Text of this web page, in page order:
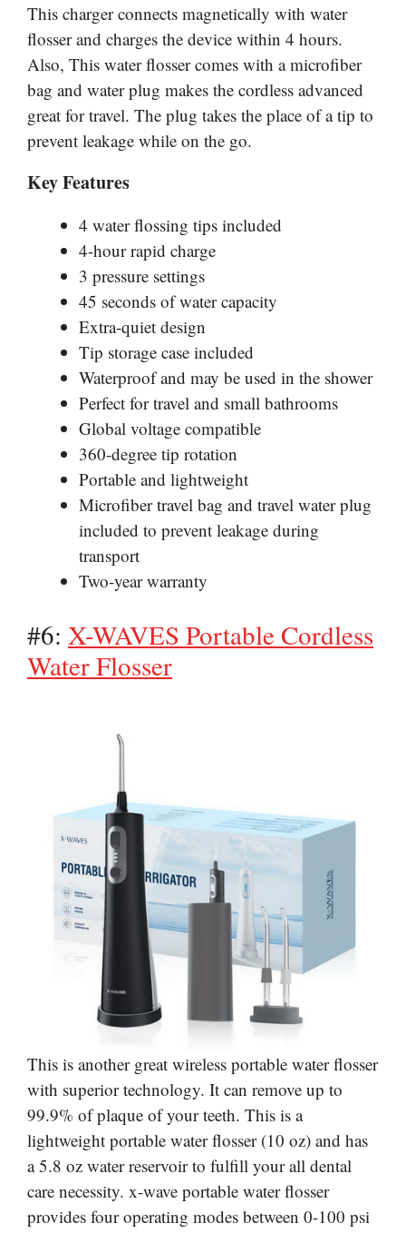
This charger connects magnetically with water
flosser and charges the device within 4 hours.
Also, This water flosser comes with a microfiber
bag and water plug makes the cordless advanced
great for travel. The plug takes the place of a tip to
prevent leakage while on the go.
Key Features
4 water flossing tips included
4-hour rapid charge
3 pressure settings
45 seconds of water capacity
Extra-quiet design
Tip storage case included
Waterproof and may be used in the shower
Perfect for travel and small bathrooms
Global voltage compatible
360-degree tip rotation
Portable and lightweight
Microfiber travel bag and travel water plug
included to prevent leakage during
transport
Two-year warranty
#6: X-WAVES Portable Cordless
Water Flosser
This is another great wireless portable water flosser
with superior technology. It can remove up to
99.9% of plaque of your teeth. This is a
lightweight portable water flosser (10 oz) and has
a 5.8 oz water reservoir to fulfill your all dental
care necessity. x-wave portable water flosser
provides four operating modes between 0-100 psi